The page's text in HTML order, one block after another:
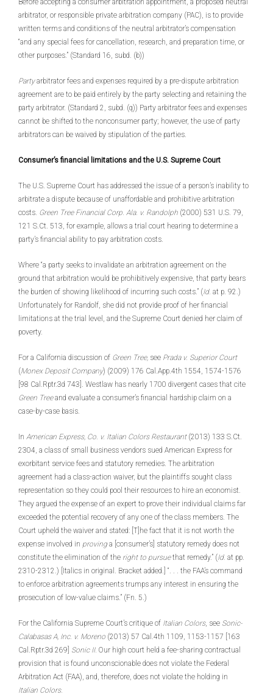
Before accepting a consumer arbitration appointment, a proposed neutral
arbitrator, or responsible private arbitration company (PAC), is to provide
written terms and conditions of the neutral arbitrator’s compensation
“and any special fees for cancellation, research, and preparation time, or
other purposes.” (Standard 16, subd. (b))
Partyarbitrator fees and expenses required by a pre-dispute arbitration
agreement are to be paid entirely by the party selecting and retaining the
party arbitrator. (Standard 2, subd. (q)) Party arbitrator fees and expenses
cannot be shifted to the nonconsumer party; however, the use of party
arbitrators can be waived by stipulation of the parties.
Consumer’s financial limitations and the U.S. Supreme Court
The U.S. Supreme Court has addressed the issue of a person’s inability to
arbitrate a dispute because of unaffordable and prohibitive arbitration
costs. Green Tree Financial Corp. Ala. v. Randolph (2000) 531 U.S. 79,
121 S.Ct. 513, for example, allows a trial court hearing to determine a
party’s financial ability to pay arbitration costs.
Where “a party seeks to invalidate an arbitration agreement on the
ground that arbitration would be prohibitively expensive, that party bears
the burden of showing likelihood of incurring such costs.” (Id. at p. 92.)
Unfortunately for Randolf, she did not provide proof of her financial
limitations at the trial level, and the Supreme Court denied her claim of
poverty.
For a California discussion of Green Tree, see Prada v. Superior Court
(Monex Deposit Company) (2009) 176 Cal.App.4th 1554, 1574-1576
[98 Cal.Rptr.3d 743]. Westlaw has nearly 1700 divergent cases that cite
Green Treeand evaluate a consumer’s financial hardship claim on a
case-by-case basis.
In American Express, Co. v. Italian Colors Restaurant (2013) 133 S.Ct.
2304, a class of small business vendors sued American Express for
exorbitant service fees and statutory remedies. The arbitration
agreement had a class-action waiver, but the plaintiffs sought class
representation so they could pool their resources to hire an economist.
They argued the expense of an expert to prove their individual claims far
exceeded the potential recovery of any one of the class members. The
Court upheld the waiver and stated: [T]he fact that it is not worth the
expense involved in proving a [consumer’s] statutory remedy does not
constitute the elimination of the right to pursuethat remedy.” (Id. at pp.
2310-2312.) [Italics in original. Bracket added.] “. . . the FAA’s command
to enforce arbitration agreements trumps any interest in ensuring the
prosecution of low-value claims.” (Fn. 5.)
For the California Supreme Court’s critique of Italian Colors, see Sonic-
Calabasas A, Inc. v. Moreno (2013) 57 Cal.4th 1109, 1153-1157 [163
Cal.Rptr.3d 269] Sonic II. Our high court held a fee-sharing contractual
provision that is found unconscionable does not violate the Federal
Arbitration Act (FAA), and, therefore, does not violate the holding in
Italian Colors.